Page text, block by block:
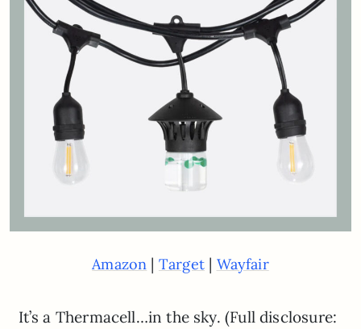
Amazon | Target| Wayfair
It’s a Thermacell…in the sky. (Full disclosure: